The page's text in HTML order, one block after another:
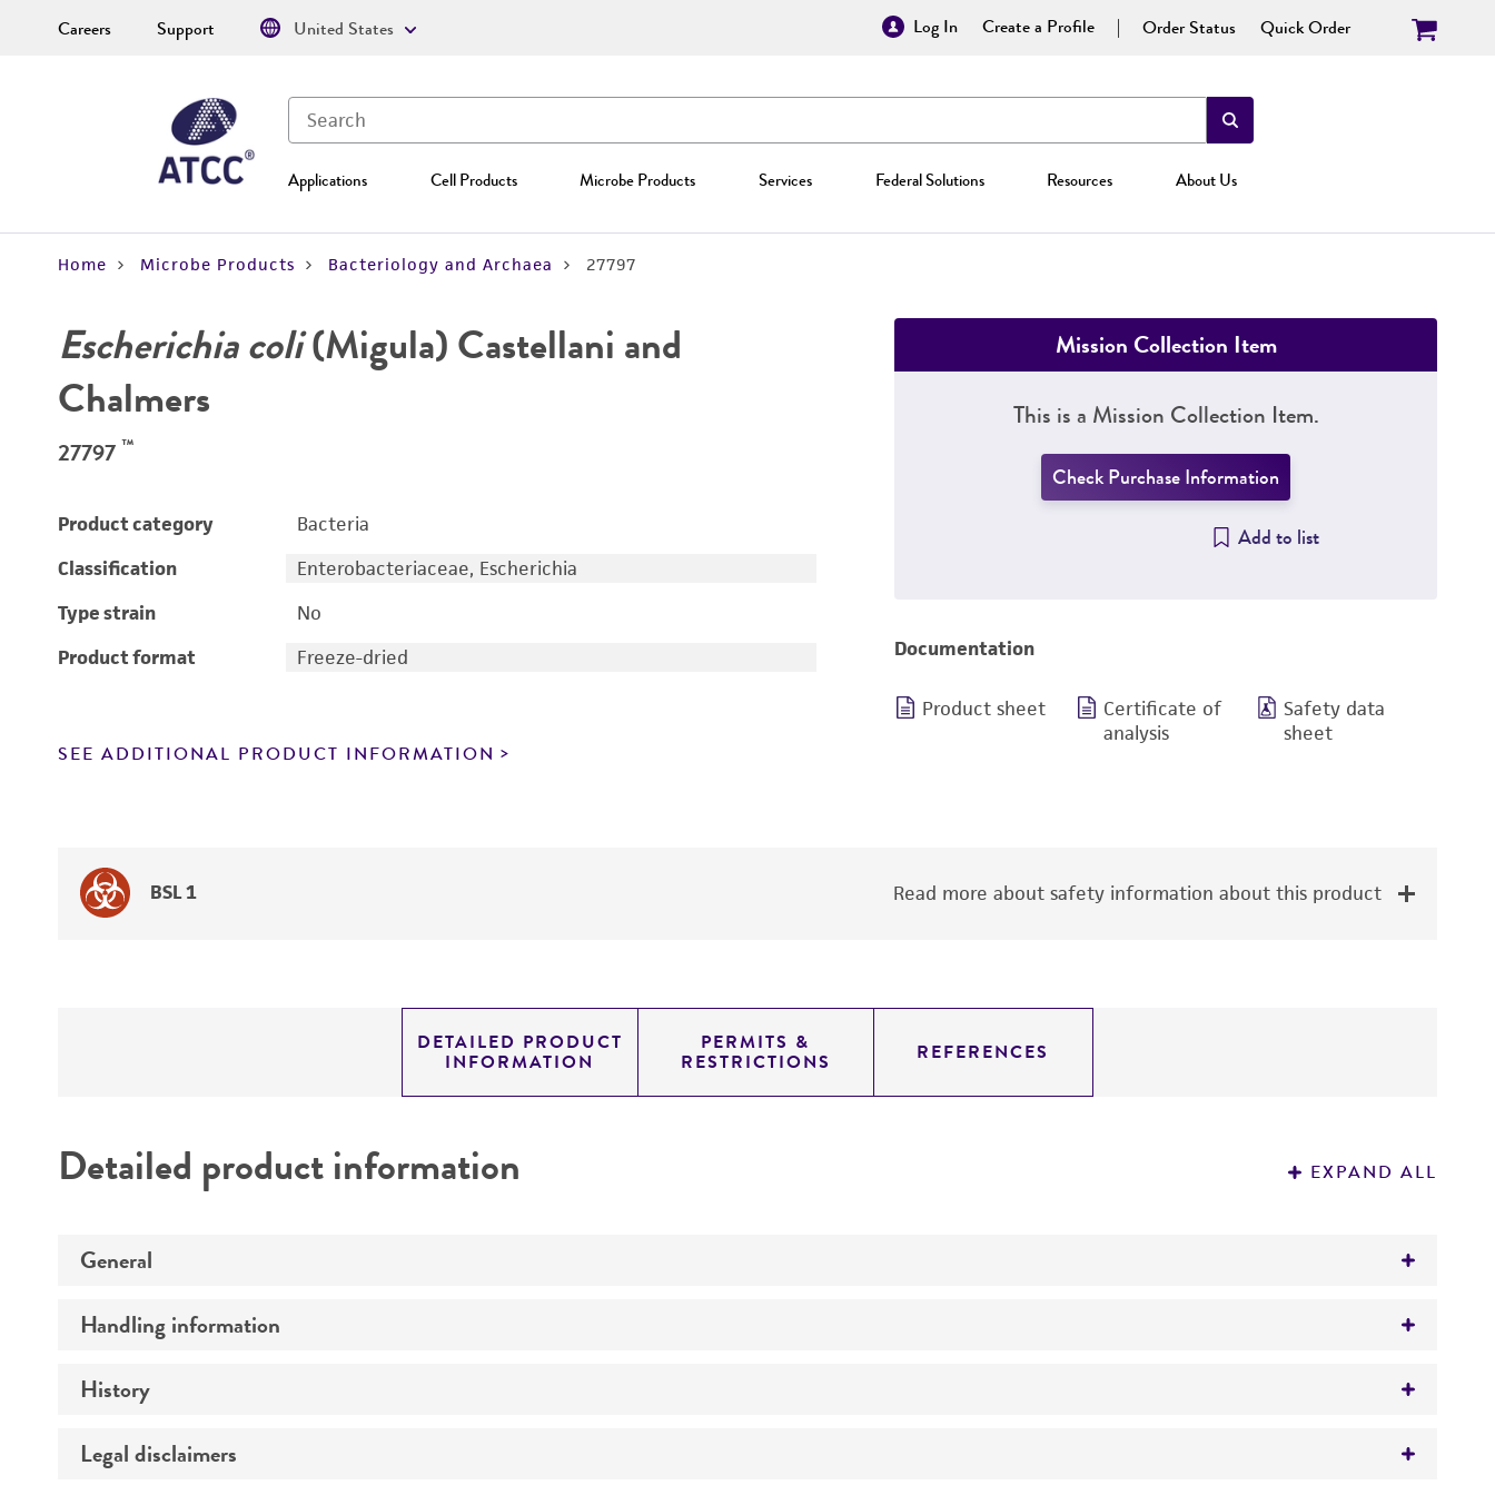
Log In Create a Profile Order Status Quick Order
Applications Cell Products Microbe Products Services Federal Solutions Resources About Us
Careers Support United States
Home Microbe Products Bacteriology and Archaea 27797
Escherichia coli(Migula) Castellani and
Chalmers
27797 ™
Product category
Bacteria
Classification
Enterobacteriaceae, Escherichia
Type strain
No
Product format
Freeze-dried
SEE ADDITIONAL PRODUCT INFORMATION
Mission Collection Item
This is a Mission Collection Item.
Check Purchase Information
Add to list
Documentation
Product sheet
Certificate of
analysis
Safety data
sheet
BSL 1 Read more about safety information about this product
DETAILED PRODUCT
INFORMATION
PERMITS &
RESTRICTIONS REFERENCES
Detailed product information EXPAND ALL
General
Specific applications
Handling information
Medium
History
Deposited as
Legal disclaimers